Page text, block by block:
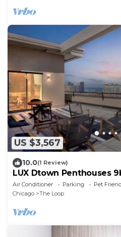
US $3,567
10.0(1 Review)
LUX Dtown Penthouses
25+Parking+Pool
Air Conditioner Parking
Pet
Chicago
The Loop